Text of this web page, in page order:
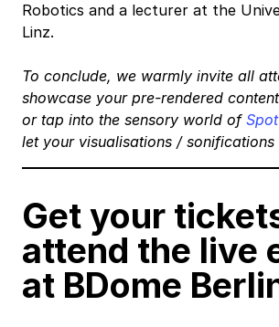
Robotics and a lecturer at the
Linz.
To conclude, we warmly invite all
showcase your pre-rendered
or tap into the sensory world of Spot
let your visualisations / sonifications
Get your
attend the live
at BDome